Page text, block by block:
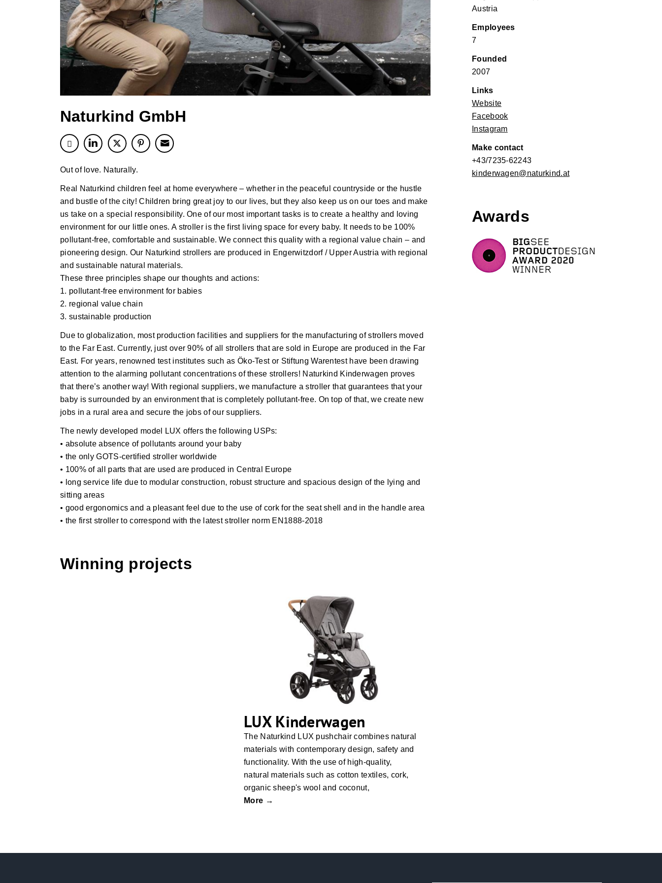
Naturkind GmbH
Out of love. Naturally.
Real Naturkind children feel at home everywhere – whether in the peaceful countryside or the hustle
and bustle of the city! Children bring great joy to our lives, but they also keep us on our toes and make
us take on a special responsibility. One of our most important tasks is to create a healthy and loving
environment for our little ones. A stroller is the first living space for every baby. It needs to be 100%
pollutant-free, comfortable and sustainable. We connect this quality with a regional value chain – and
pioneering design. Our Naturkind strollers are produced in Engerwitzdorf / Upper Austria with regional
and sustainable natural materials.
These three principles shape our thoughts and actions:
1. pollutant-free environment for babies
2. regional value chain
3. sustainable production
Due to globalization, most production facilities and suppliers for the manufacturing of strollers moved
to the Far East. Currently, just over 90% of all strollers that are sold in Europe are produced in the Far
East. For years, renowned test institutes such as Öko-Test or Stiftung Warentest have been drawing
attention to the alarming pollutant concentrations of these strollers! Naturkind Kinderwagen proves
that there’s another way! With regional suppliers, we manufacture a stroller that guarantees that your
baby is surrounded by an environment that is completely pollutant-free. On top of that, we create new
jobs in a rural area and secure the jobs of our suppliers.
The newly developed model LUX offers the following USPs:
• absolute absence of pollutants around your baby
• the only GOTS-certified stroller worldwide
• 100% of all parts that are used are produced in Central Europe
• long service life due to modular construction, robust structure and spacious design of the lying and
sitting areas
• good ergonomics and a pleasant feel due to the use of cork for the seat shell and in the handle area
• the first stroller to correspond with the latest stroller norm EN1888-2018
Austria
Employees
7
Founded
2007
Links
Website
Facebook
Instagram
Make contact
+43/7235-62243
kinderwagen@naturkind.at
Awards
Winning projects
LUX Kinderwagen
LUX Kinderwagen
The Naturkind LUX pushchair combines natural
materials with contemporary design, safety and
functionality. With the use of high-quality,
natural materials such as cotton textiles, cork,
organic sheep's wool and coconut,
More →